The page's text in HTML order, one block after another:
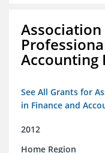
Accounting
See All Grants for
in Finance and
2012
Home Region